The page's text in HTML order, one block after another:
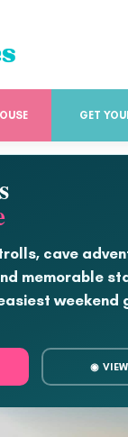
GET
cave
memorable
weekend
◉